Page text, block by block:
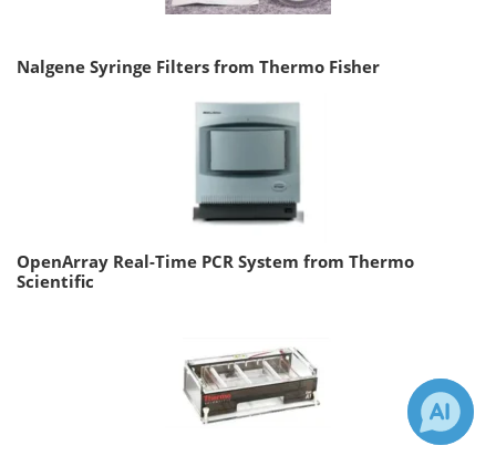
Nalgene Syringe Filters from Thermo Fisher
OpenArray Real-Time PCR System from Thermo
Scientific